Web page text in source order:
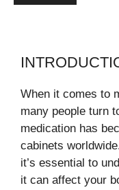
When it comes to
many people turn
medication has
cabinets
it’s essential to
it can affect your